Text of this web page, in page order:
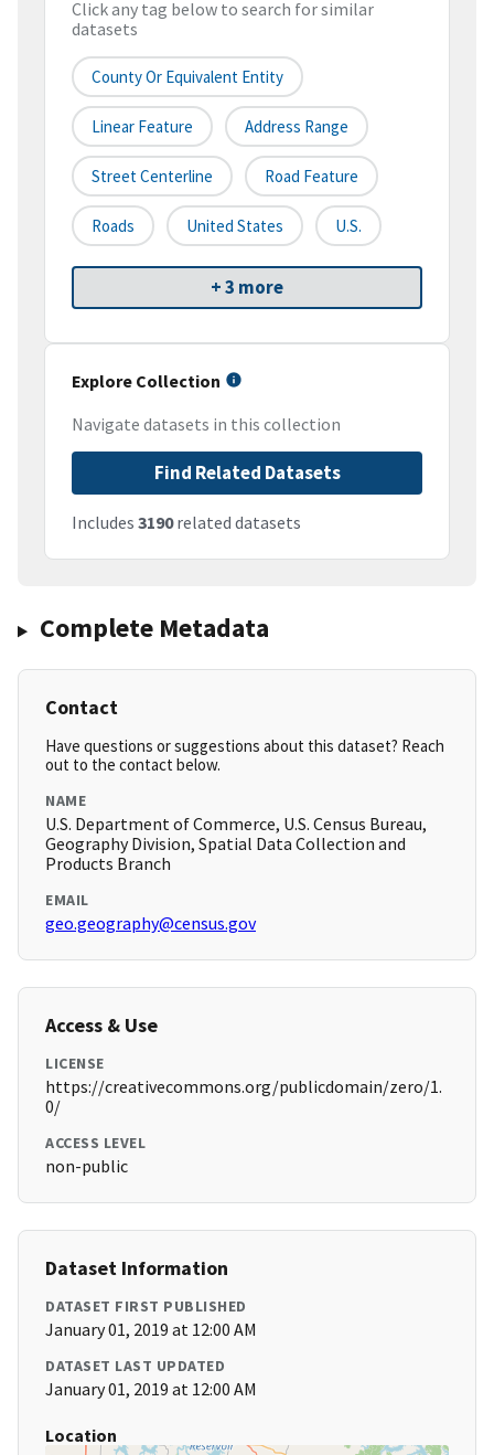
Click any tag below to search for similar
datasets
County Or Equivalent Entity
Linear Feature Address Range
Street Centerline Road Feature
Roads United States U.S.
+ 3 more
Explore Collection
Navigate datasets in this collection
Find Related Datasets
Includes 3190related datasets
Complete Metadata
Contact
Have questions or suggestions about this dataset? Reach
out to the contact below.
NAME
U.S. Department of Commerce, U.S. Census Bureau,
Geography Division, Spatial Data Collection and
Products Branch
EMAIL
geo.geography@census.gov
Access & Use
LICENSE
https://creativecommons.org/publicdomain/zero/1.
0/
ACCESS LEVEL
non-public
Dataset Information
DATASET FIRST PUBLISHED
January 01, 2019 at 12:00 AM
DATASET LAST UPDATED
January 01, 2019 at 12:00 AM
Location